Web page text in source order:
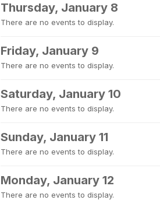
Thursday, January 8
There are no events to display.
Friday, January 9
There are no events to display.
Saturday, January 10
There are no events to display.
Sunday, January 11
There are no events to display.
Monday, January 12
There are no events to display.